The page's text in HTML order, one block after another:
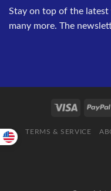
Stay on top of the
many more. The
TERMS & SERVICE